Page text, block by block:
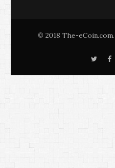
© 2018 The-
T
F